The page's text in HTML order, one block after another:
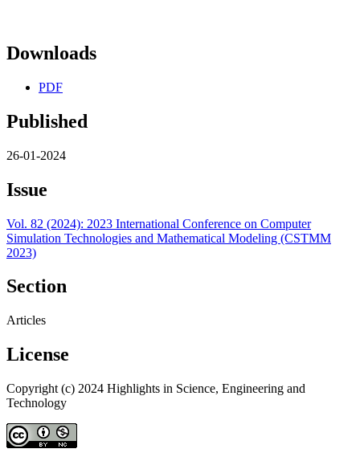
Downloads
PDF
Published
26-01-2024
Issue
Vol. 82 (2024): 2023 International Conference on Computer
Simulation Technologies and Mathematical Modeling (CSTMM
2023)
Section
Articles
License
Copyright (c) 2024 Highlights in Science, Engineering and
Technology